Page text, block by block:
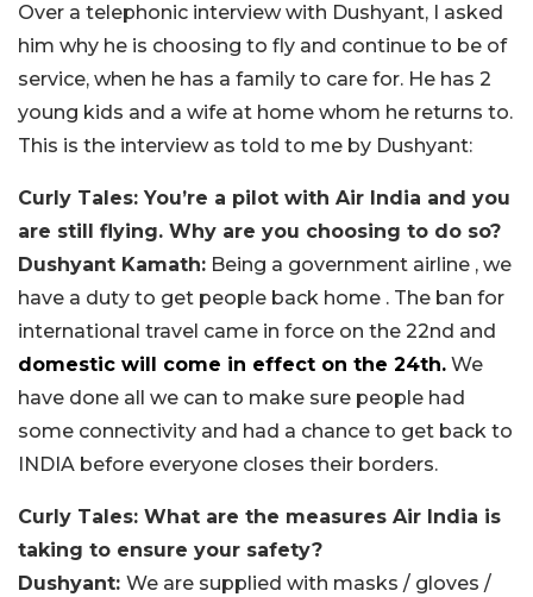
Over a telephonic interview with Dushyant, I asked
him why he is choosing to fly and continue to be of
service, when he has a family to care for. He has 2
young kids and a wife at home whom he returns to.
This is the interview as told to me by Dushyant:
Curly Tales: You’re a pilot with Air India and you
are still flying. Why are you choosing to do so?
Dushyant Kamath: Being a government airline , we
have a duty to get people back home . The ban for
international travel came in force on the 22nd and
domestic will come in effect on the 24th. We
have done all we can to make sure people had
some connectivity and had a chance to get back to
INDIA before everyone closes their borders.
Curly Tales: What are the measures Air India is
taking to ensure your safety?
Dushyant: We are supplied with masks / gloves /